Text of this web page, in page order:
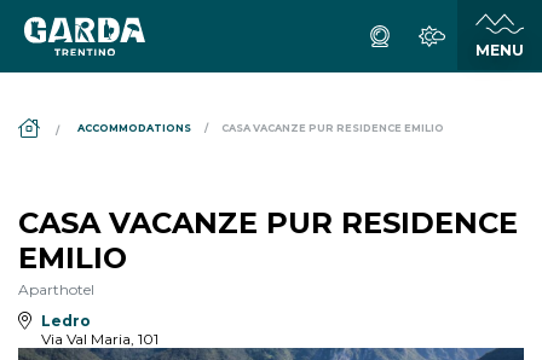
ACCOMMODATIONS CASA VACANZE PUR RESIDENCE EMILIO
CASA VACANZE PUR RESIDENCE
EMILIO
Aparthotel
Ledro
Via Val Maria, 101